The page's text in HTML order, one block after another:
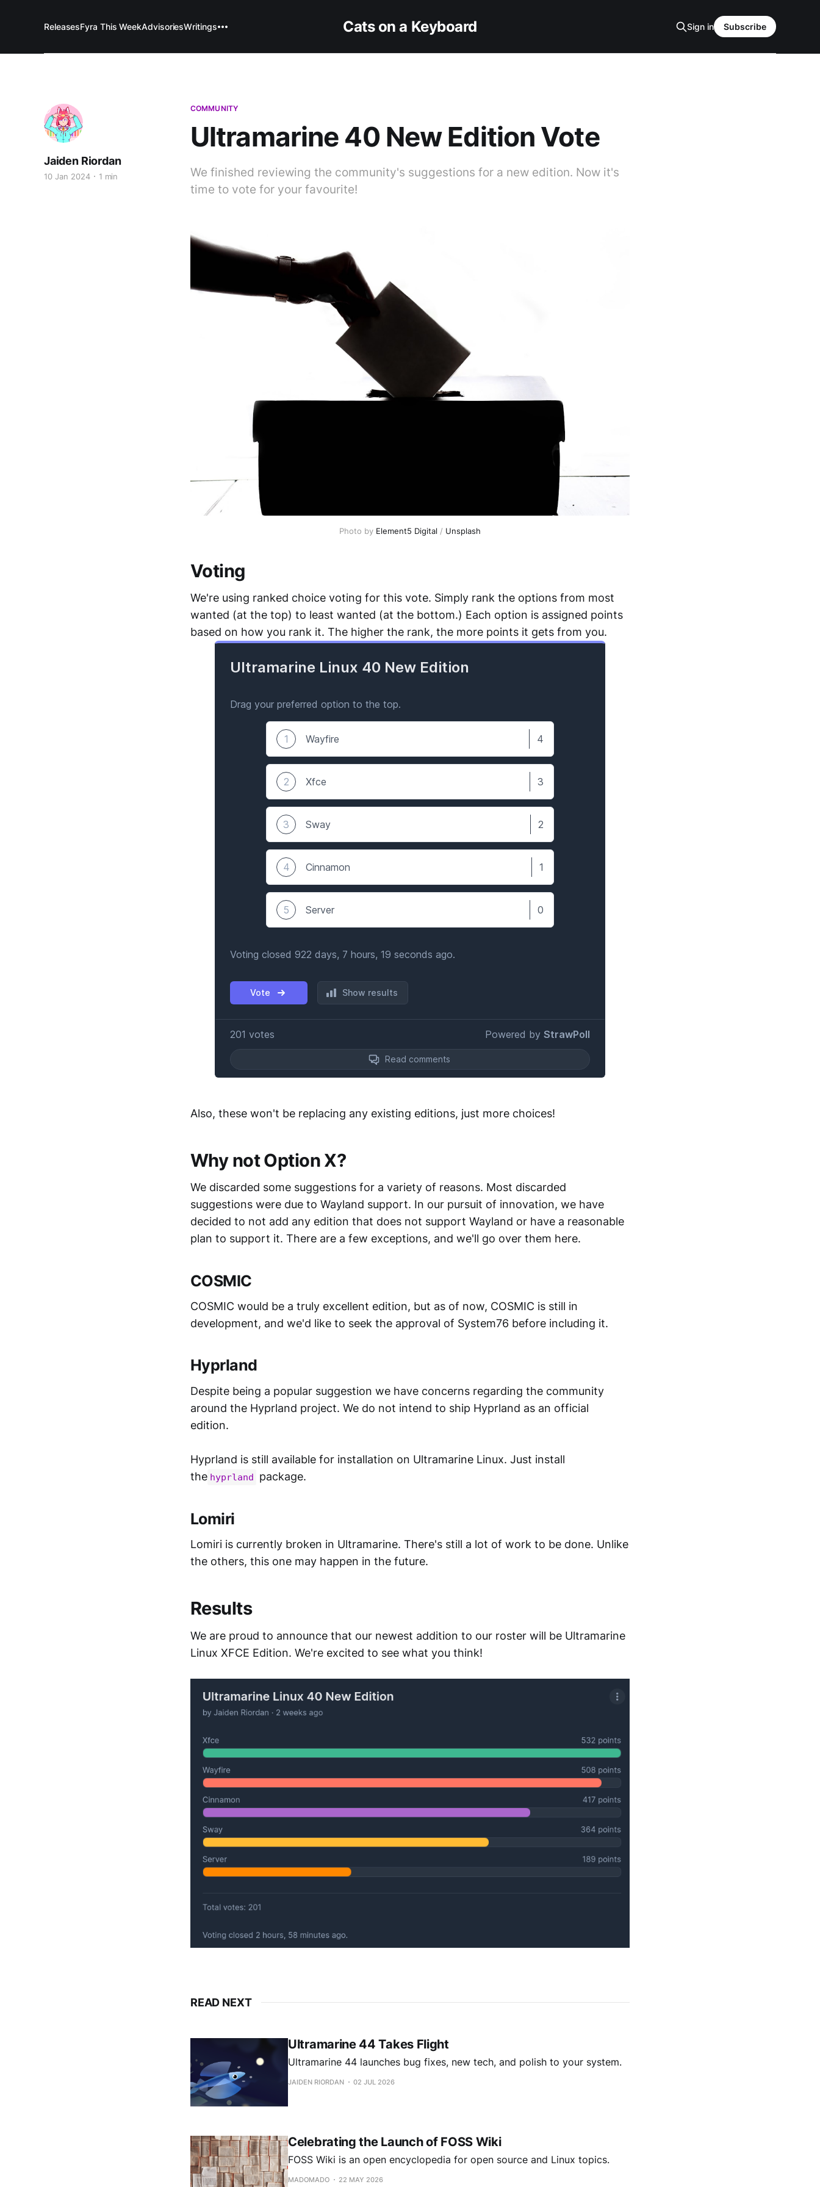
Cats on a Keyboard
ReleasesFyra This WeekAdvisoriesWritings Sign in Subscribe
COMMUNITY
Ultramarine 40 New Edition Vote
We finished reviewing the community's suggestions for a new edition. Now it's
time to vote for your favourite!
Jaiden Riordan
10 Jan 2024 1 min
Photo by Element5 Digital / Unsplash
Voting
We're using ranked choice voting for this vote. Simply rank the options from most
wanted (at the top) to least wanted (at the bottom.) Each option is assigned points
based on how you rank it. The higher the rank, the more points it gets from you.
Also, these won't be replacing any existing editions, just more choices!
Why not Option X?
We discarded some suggestions for a variety of reasons. Most discarded
suggestions were due to Wayland support. In our pursuit of innovation, we have
decided to not add any edition that does not support Wayland or have a reasonable
plan to support it. There are a few exceptions, and we'll go over them here.
COSMIC
COSMIC would be a truly excellent edition, but as of now, COSMIC is still in
development, and we'd like to seek the approval of System76 before including it.
Hyprland
Despite being a popular suggestion we have concerns regarding the community
around the Hyprland project. We do not intend to ship Hyprland as an official
edition.
Hyprland is still available for installation on Ultramarine Linux. Just install
the hyprland package.
Lomiri
Lomiri is currently broken in Ultramarine. There's still a lot of work to be done. Unlike
the others, this one may happen in the future.
Results
We are proud to announce that our newest addition to our roster will be Ultramarine
Linux XFCE Edition. We're excited to see what you think!
READ NEXT
Ultramarine 44 Takes Flight
Ultramarine 44 launches bug fixes, new tech, and polish to your system.
JAIDEN RIORDAN 02 JUL 2026
Celebrating the Launch of FOSS Wiki
FOSS Wiki is an open encyclopedia for open source and Linux topics.
MADOMADO 22 MAY 2026